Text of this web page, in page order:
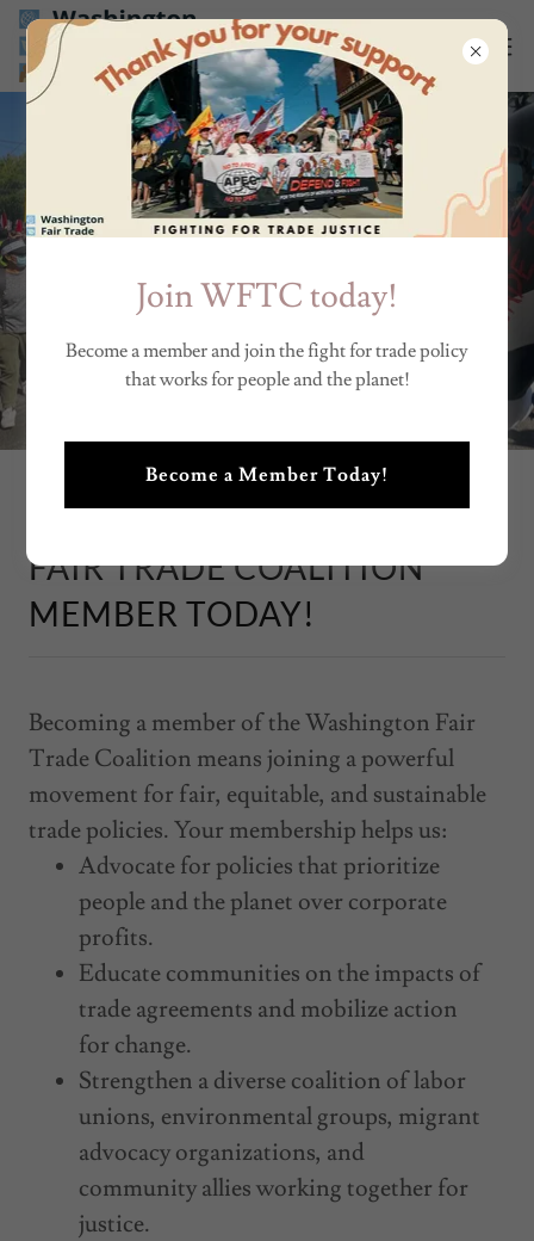
BECOME A WASHINGTON
FAIR TRADE COALITION
MEMBER TODAY!
Becoming a member of the Washington Fair
Trade Coalition means joining a powerful
movement for fair, equitable, and sustainable
trade policies. Your membership helps us:
Advocate for policies that prioritize
people and the planet over corporate
profits.
Educate communities on the impacts of
trade agreements and mobilize action
for change.
Strengthen a diverse coalition of labor
unions, environmental groups, migrant
advocacy organizations, and
community allies working together for
justice.
Join WFTC today!
Become a member and join the fight for trade policy
that works for people and the planet!
Become a Member Today!